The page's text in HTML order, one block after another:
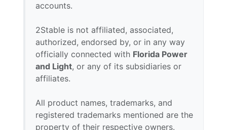
accounts.
2Stable is not affiliated, associated,
authorized, endorsed by, or in any way
officially connected with Florida Power
and Light, or any of its subsidiaries or
affiliates.
All product names, trademarks, and
registered trademarks mentioned are the
property of their respective owners.